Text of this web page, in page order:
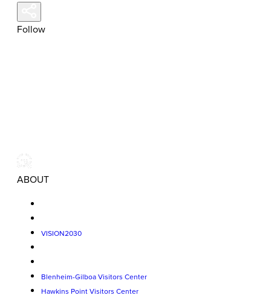
Follow
ABOUT
VISION2030
Blenheim-Gilboa Visitors Center
Hawkins Point Visitors Center